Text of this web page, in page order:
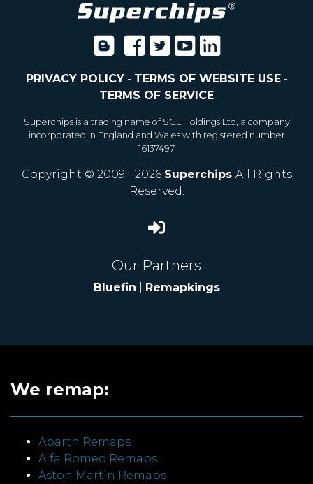
PRIVACY POLICY- TERMS OF WEBSITE USE-
TERMS OF SERVICE
Superchips is a trading name of SGL Holdings Ltd, a company
incorporated in England and Wales with registered number
16137497
Copyright © 2009 - 2026 Superchips All Rights
Reserved.
Our Partners
Bluefin Remapkings
We remap:
Abarth Remaps
Alfa Romeo Remaps
Aston Martin Remaps